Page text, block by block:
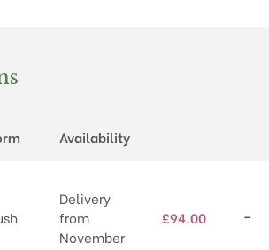
Availability
Delivery
from
November
£94.00 −